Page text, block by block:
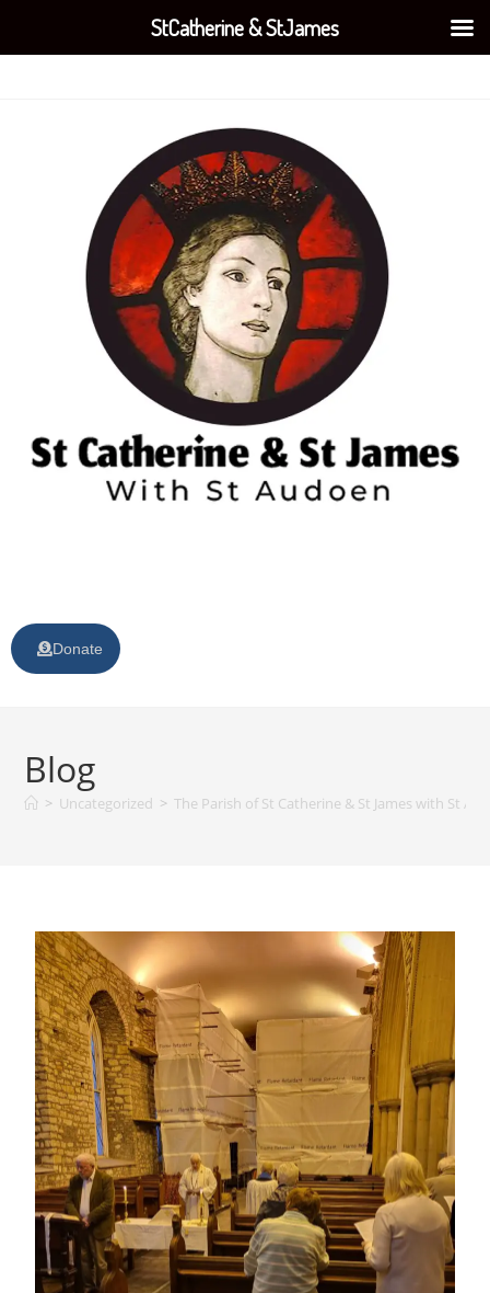
Donate
Blog
> Uncategorized > The Parish of St Catherine & St James with St
StCatherine & StJames